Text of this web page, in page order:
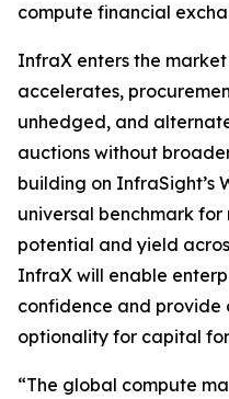
compute financial
InfraX enters the
accelerates,
unhedged, and
auctions without
building on InfraSight’s
universal benchmark
potential and yield
InfraX will enable
confidence and
optionality for capital
“The global compute